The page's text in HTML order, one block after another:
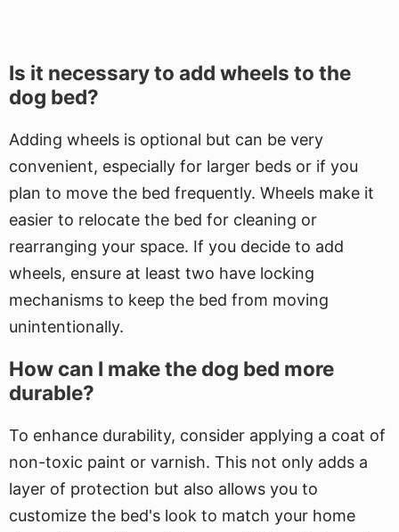
Is it necessary to add wheels to the
dog bed?
Adding wheels is optional but can be very
convenient, especially for larger beds or if you
plan to move the bed frequently. Wheels make it
easier to relocate the bed for cleaning or
rearranging your space. If you decide to add
wheels, ensure at least two have locking
mechanisms to keep the bed from moving
unintentionally.
How can I make the dog bed more
durable?
To enhance durability, consider applying a coat of
non-toxic paint or varnish. This not only adds a
layer of protection but also allows you to
customize the bed's look to match your home